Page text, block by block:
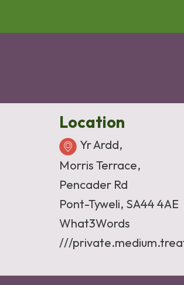
Location
Yr Ardd,
Morris Terrace,
Pencader Rd
Pont-Tyweli, SA44 4AE
What3Words
///